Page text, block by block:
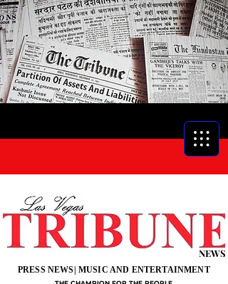
NEWS
PRESS NEWS| MUSIC AND ENTERTAINMENT